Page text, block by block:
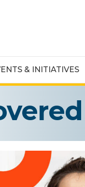
& INITIATIVES